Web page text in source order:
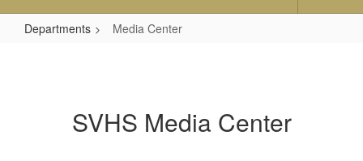
Departments Media Center
SVHS Media Center